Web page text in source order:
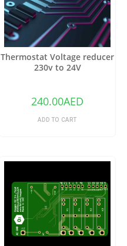
Thermostat Voltage reducer
230v to 24V
240.00AED
ADD TO CART